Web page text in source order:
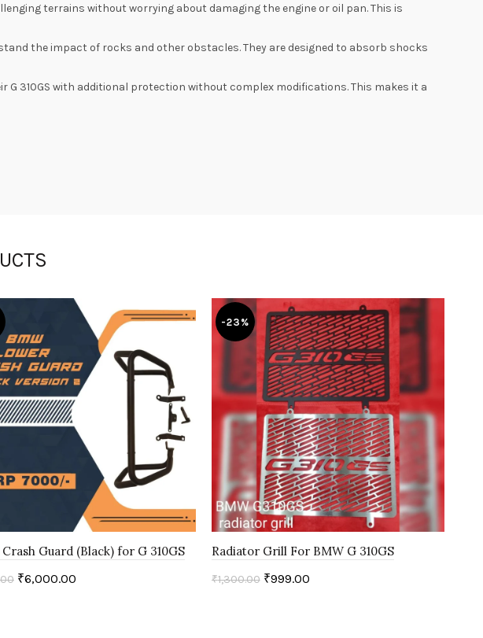
terrains without worrying about damaging the engine or oil pan. This is
the impact of rocks and other obstacles. They are designed to absorb shocks
310GS with additional protection without complex modifications. This makes it a
Guard (Black) for G 310GS
₹6,000.00
-23%
Radiator Grill For BMW G 310GS
₹1,300.00 ₹999.00